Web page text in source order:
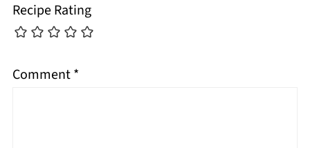
Recipe Rating
Comment*